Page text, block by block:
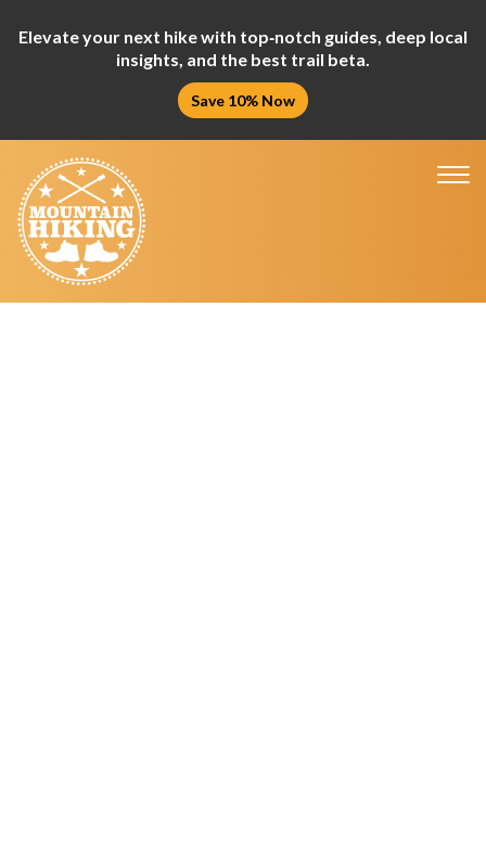
Elevate your next hike with top‑notch guides, deep local
insights, and the best trail beta.
Save 10% Now